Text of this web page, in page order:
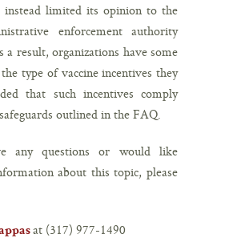
instead limited its opinion to the
enforcement authority
a result, organizations have some
type of vaccine incentives they
that such incentives comply
outlined in the FAQ.
any questions or would like
about this topic, please
at (317) 977-1490